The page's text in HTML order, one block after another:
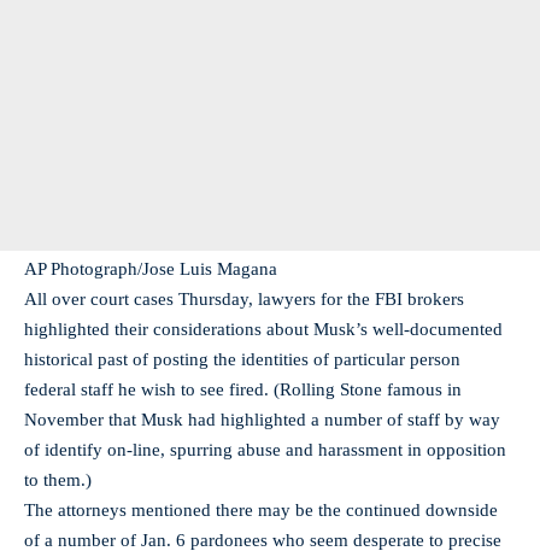
AP Photograph/Jose Luis Magana
All over court cases Thursday, lawyers for the FBI brokers
highlighted their considerations about Musk’s well-documented
historical past of posting the identities of particular person
federal staff he wish to see fired. (Rolling Stone famous in
November that Musk had highlighted a number of staff by way
of identify on-line, spurring abuse and harassment in opposition
to them.)
The attorneys mentioned there may be the continued downside
of a number of Jan. 6 pardonees who seem desperate to precise